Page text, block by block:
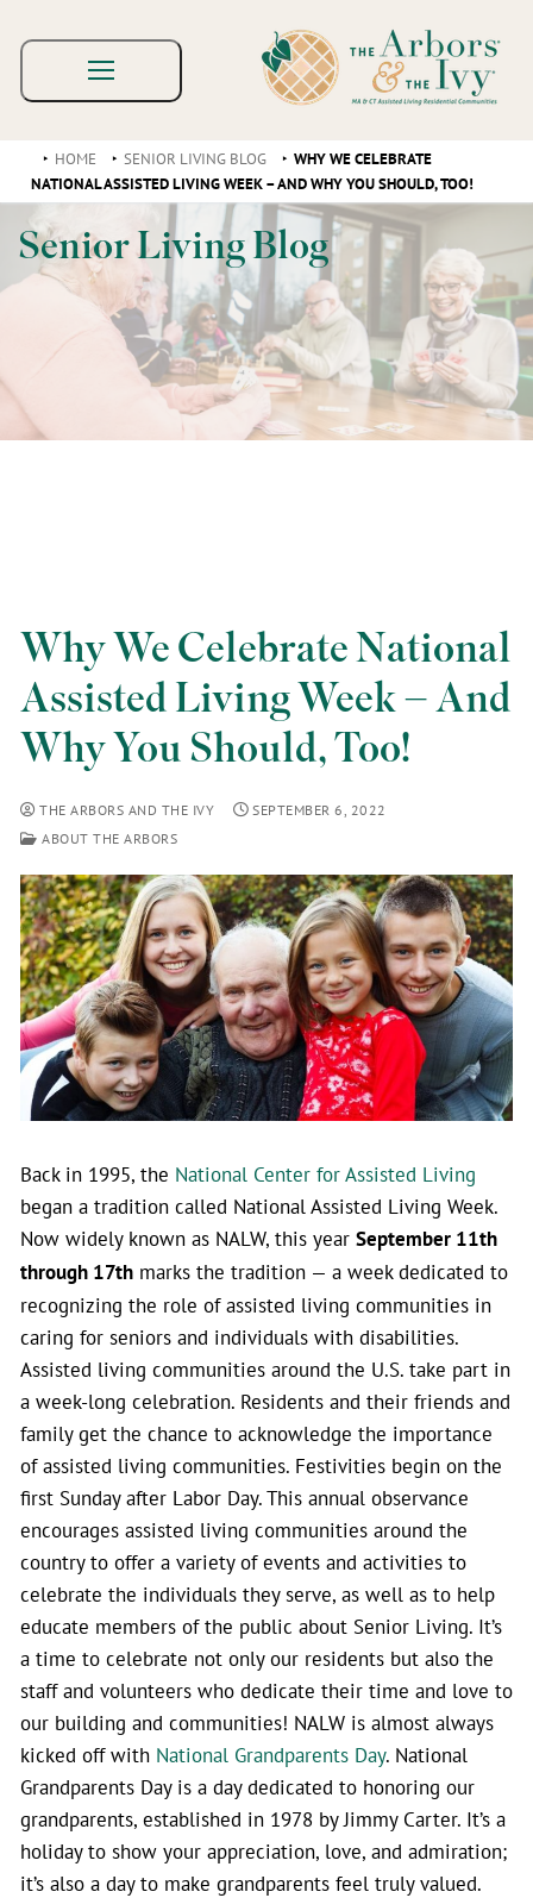
HOME SENIOR LIVING BLOG
WHY WE CELEBRATE
NATIONAL ASSISTED LIVING WEEK – AND WHY YOU SHOULD, TOO!
Senior Living Blog
Why We Celebrate National
Assisted Living Week – And
Why You Should, Too!
THE ARBORS AND THE IVY
SEPTEMBER 6, 2022
ABOUT THE ARBORS
Back in 1995, the National Center for Assisted Living
began a tradition called National Assisted Living Week.
Now widely known as NALW, this year September 11th
through 17th marks the tradition — a week dedicated to
recognizing the role of assisted living communities in
caring for seniors and individuals with disabilities.
Assisted living communities around the U.S. take part in
a week-long celebration. Residents and their friends and
family get the chance to acknowledge the importance
of assisted living communities. Festivities begin on the
first Sunday after Labor Day. This annual observance
encourages assisted living communities around the
country to offer a variety of events and activities to
celebrate the individuals they serve, as well as to help
educate members of the public about Senior Living. It’s
a time to celebrate not only our residents but also the
staff and volunteers who dedicate their time and love to
our building and communities! NALW is almost always
kicked off with National Grandparents Day. National
Grandparents Day is a day dedicated to honoring our
grandparents, established in 1978 by Jimmy Carter. It’s a
holiday to show your appreciation, love, and admiration;
it’s also a day to make grandparents feel truly valued.